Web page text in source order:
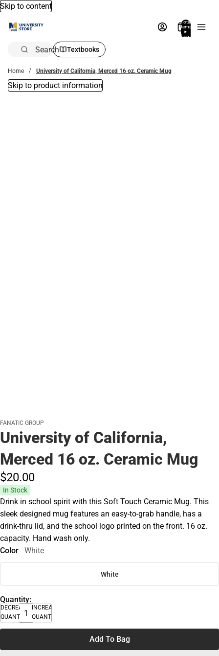
Skip to content
Total
items
in
bag:
Search Textbooks
Home University of California, Merced 16 oz. Ceramic Mug
Skip to product information
FANATIC GROUP
University of California,
Merced 16 oz. Ceramic Mug
$20.00
In Stock
Drink in school spirit with this Soft Touch Ceramic Mug. This
sleek designed mug features an easy-to-grab handle, has a
drink-thru lid, and the school logo printed on the front. 16 oz.
capacity. Hand wash only.
Color
White
White
Quantity:
DECREASE
QUANTITY
INCREASE
QUANTITY
Add To Bag